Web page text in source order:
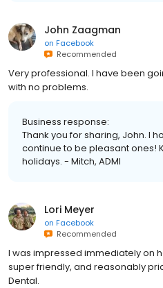
John Zaagman
on Facebook
Recommended
Very professional. I have been
with no problems.
Business response:
Thank you for sharing, John. I
continue to be pleasant ones!
holidays. - Mitch, ADMI
Lori Meyer
on Facebook
Recommended
I was impressed immediately on
super friendly, and reasonably
Dental.